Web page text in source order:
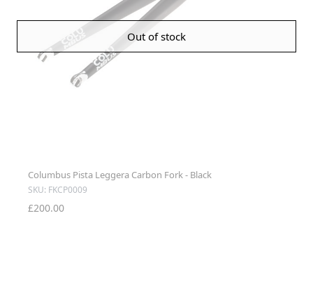
Out of stock
Columbus Pista Leggera Carbon Fork - Black
SKU: FKCP0009
£200.00